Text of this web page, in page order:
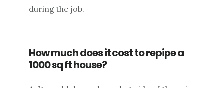
during the job.
How much does it cost to repipe a
1000 sq ft house?